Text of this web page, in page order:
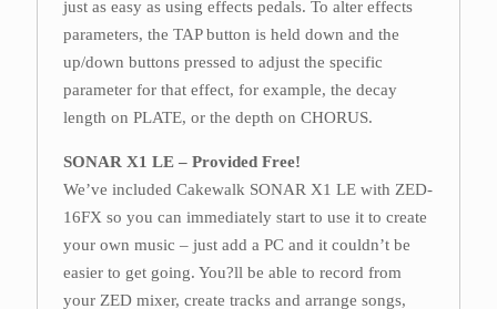
just as easy as using effects pedals. To alter effects
parameters, the TAP button is held down and the
up/down buttons pressed to adjust the specific
parameter for that effect, for example, the decay
length on PLATE, or the depth on CHORUS.
SONAR X1 LE – Provided Free!
We’ve included Cakewalk SONAR X1 LE with ZED-
16FX so you can immediately start to use it to create
your own music – just add a PC and it couldn’t be
easier to get going. You?ll be able to record from
your ZED mixer, create tracks and arrange songs,